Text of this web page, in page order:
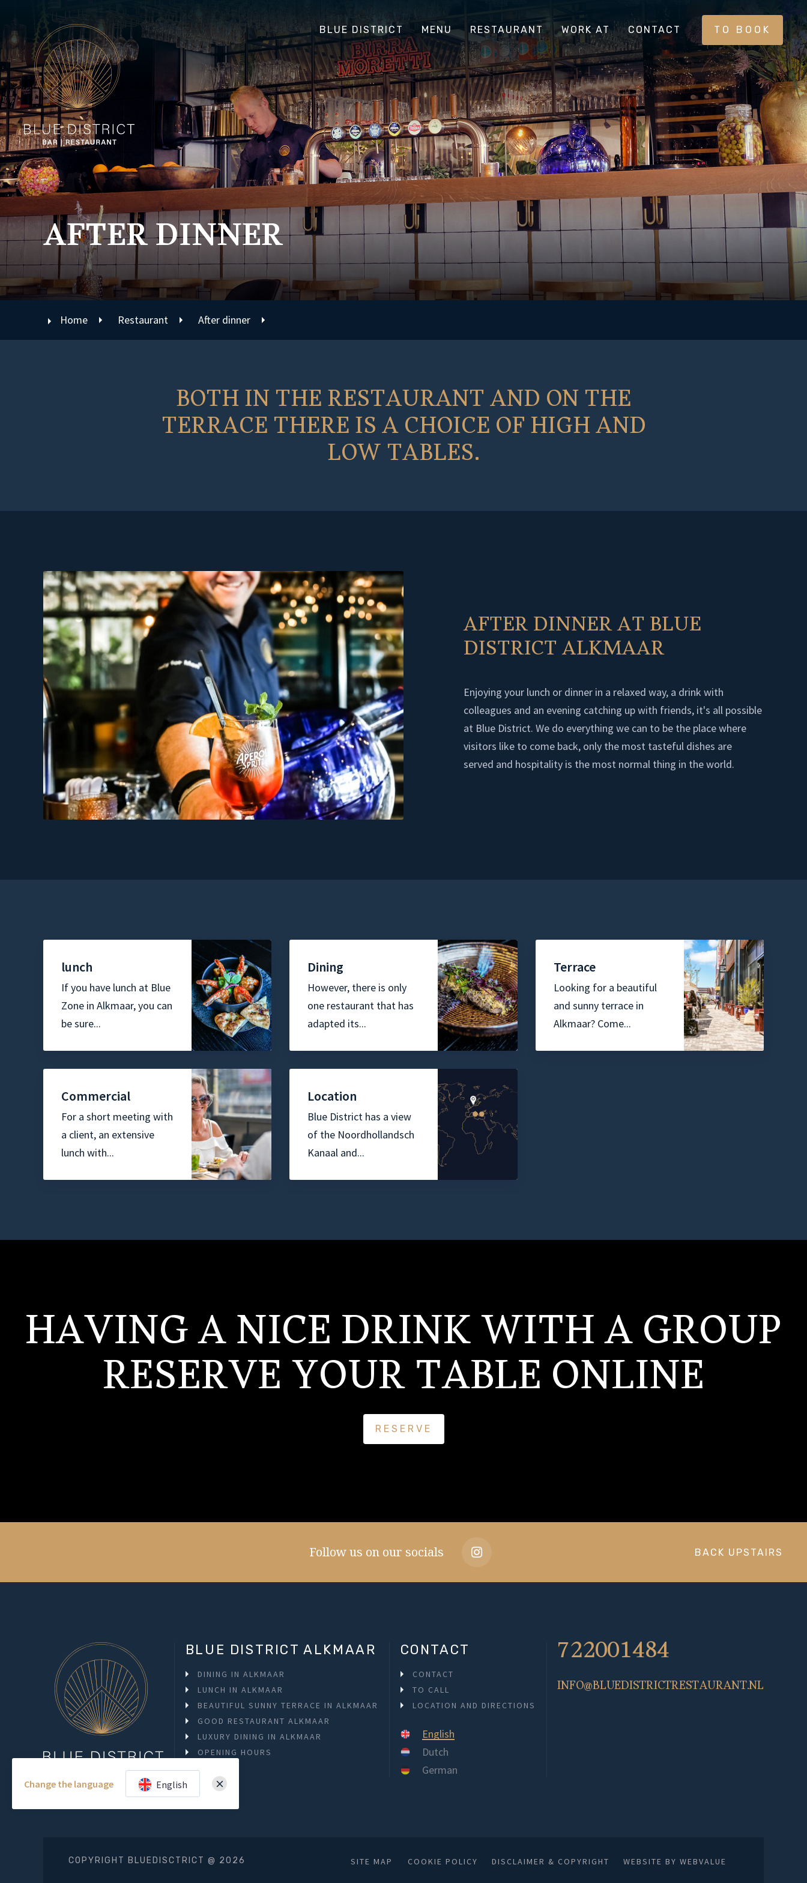
BLUE DISTRICT MENU RESTAURANT WORK AT CONTACT TO BOOK
AFTER DINNER
Home Restaurant After dinner
BOTH IN THE RESTAURANT AND ON THE
TERRACE THERE IS A CHOICE OF HIGH AND
LOW TABLES.
AFTER DINNER AT BLUE
DISTRICT ALKMAAR
Enjoying your lunch or dinner in a relaxed way, a drink with
colleagues and an evening catching up with friends, it's all possible
at Blue District. We do everything we can to be the place where
visitors like to come back, only the most tasteful dishes are
served and hospitality is the most normal thing in the world.
lunch
If you have lunch at Blue
Zone in Alkmaar, you can
be sure...
Dining
However, there is only
one restaurant that has
adapted its...
Terrace
Looking for a beautiful
and sunny terrace in
Alkmaar? Come...
Commercial
For a short meeting with
a client, an extensive
lunch with...
Location
Blue District has a view
of the Noordhollandsch
Kanaal and...
HAVING A NICE DRINK WITH A GROUP
RESERVE YOUR TABLE ONLINE
RESERVE
Follow us on our socials BACK UPSTAIRS
BLUE DISTRICT ALKMAAR
DINING IN ALKMAAR
LUNCH IN ALKMAAR
BEAUTIFUL SUNNY TERRACE IN ALKMAAR
GOOD RESTAURANT ALKMAAR
LUXURY DINING IN ALKMAAR
OPENING HOURS
CONTACT
CONTACT
TO CALL
LOCATION AND DIRECTIONS
English
Dutch
German
722001484
INFO@BLUEDISTRICTRESTAURANT.NL
COPYRIGHT BLUEDISCTRICT @ 2026 SITE MAP COOKIE POLICY DISCLAIMER & COPYRIGHT WEBSITE BY WEBVALUE
Change the language English